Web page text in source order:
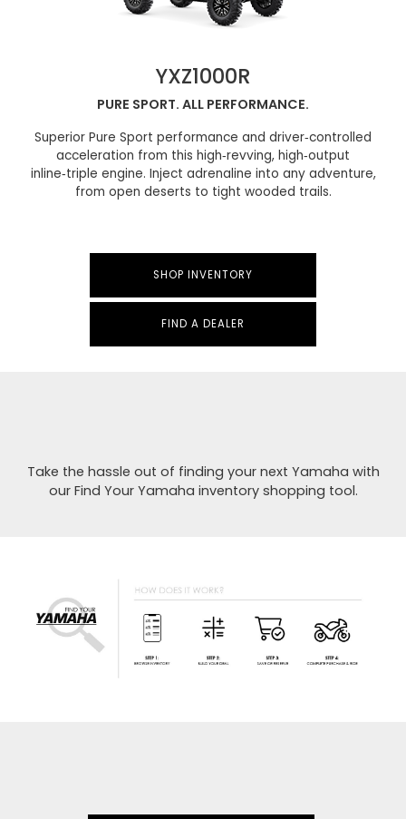
YXZ1000R
PURE SPORT. ALL PERFORMANCE.
Superior Pure Sport performance and driver‑controlled
acceleration from this high‑revving, high‑output
inline‑triple engine. Inject adrenaline into any adventure,
from open deserts to tight wooded trails.
SHOP INVENTORY
FIND A DEALER
Take the hassle out of finding your next Yamaha with
our Find Your Yamaha inventory shopping tool.